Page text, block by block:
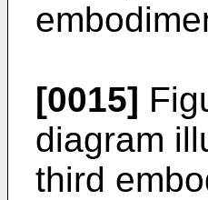
[0015]
diagram
third